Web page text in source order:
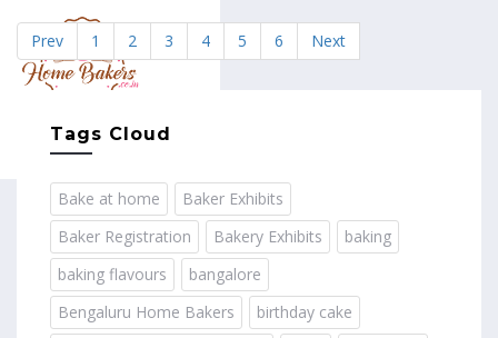
Prev 1 2 3 4 5 6 Next
Tags Cloud
Bake at home
Baker Exhibits
Baker Registration
Bakery Exhibits
baking
baking flavours
bangalore
Bengaluru Home Bakers
birthday cake